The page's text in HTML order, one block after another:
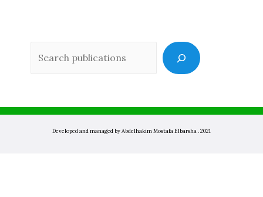
Developed and managed by Abdelhakim Mostafa Elbarsha . 2021